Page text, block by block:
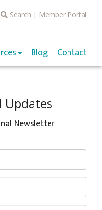
Search | Member Portal
Blog Contact
Updates
Newsletter